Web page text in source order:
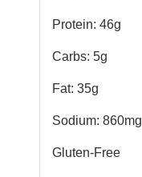
Protein: 46g
Carbs: 5g
Fat: 35g
Sodium: 860mg
Gluten-Free